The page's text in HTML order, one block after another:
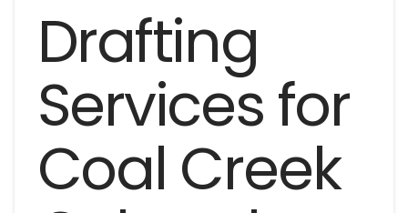
Drafting
Services for
Coal Creek